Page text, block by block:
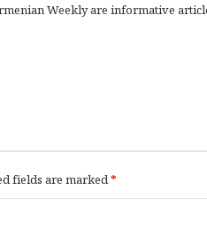
Weekly are informative
fields are marked*